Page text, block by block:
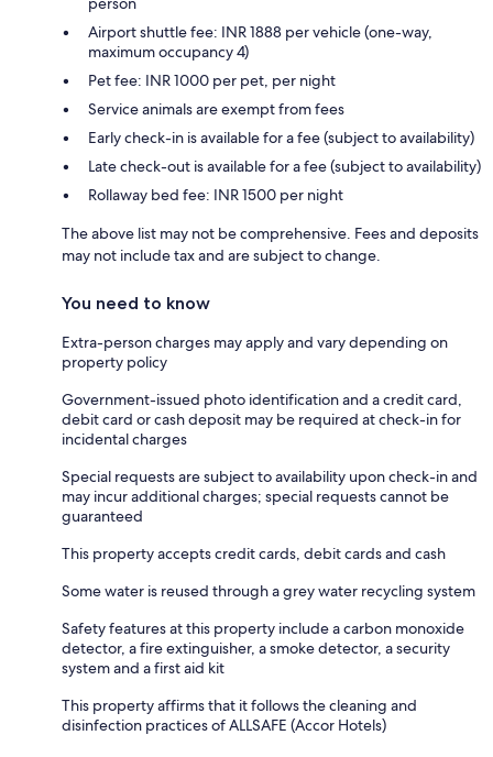
Airport shuttle fee: INR 1888 per vehicle (one-way,
maximum occupancy 4)
Pet fee: INR 1000 per pet, per night
Service animals are exempt from fees
Early check-in is available for a fee (subject to availability)
Late check-out is available for a fee (subject to availability)
Rollaway bed fee: INR 1500 per night
The above list may not be comprehensive. Fees and deposits
may not include tax and are subject to change.
You need to know
Extra-person charges may apply and vary depending on
property policy
Government-issued photo identification and a credit card,
debit card or cash deposit may be required at check-in for
incidental charges
Special requests are subject to availability upon check-in and
may incur additional charges; special requests cannot be
guaranteed
This property accepts credit cards, debit cards and cash
Some water is reused through a grey water recycling system
Safety features at this property include a carbon monoxide
detector, a fire extinguisher, a smoke detector, a security
system and a first aid kit
This property affirms that it follows the cleaning and
disinfection practices of ALLSAFE (Accor Hotels)